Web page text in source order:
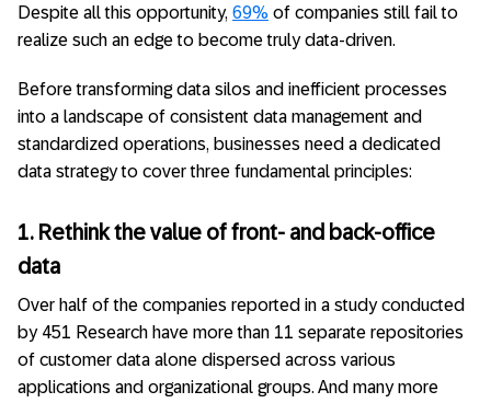
Despite all this opportunity, 69% of companies still fail to
realize such an edge to become truly data-driven.
Before transforming data silos and inefficient processes
into a landscape of consistent data management and
standardized operations, businesses need a dedicated
data strategy to cover three fundamental principles:
1. Rethink the value of front- and back-office
data
Over half of the companies reported in a study conducted
by 451 Research have more than 11 separate repositories
of customer data alone dispersed across various
applications and organizational groups. And many more